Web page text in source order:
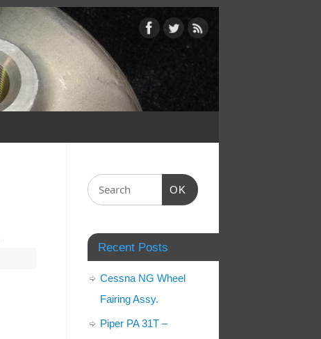
OK
Recent Posts
Cessna NG Wheel
Fairing Assy.
Piper PA 31T –